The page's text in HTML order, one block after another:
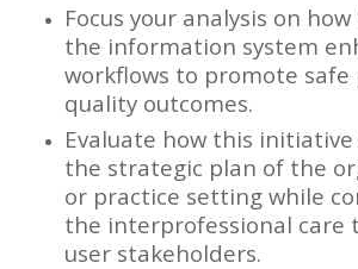
Focus your analysis on
the information system
workflows to promote safe
quality outcomes.
Evaluate how this
the strategic plan of the
or practice setting while
the interprofessional care
user stakeholders.